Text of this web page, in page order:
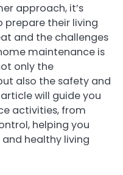
approach, it’s
prepare their living
and the challenges
maintenance is
only the
also the safety and
will guide you
activities, from
helping you
healthy living